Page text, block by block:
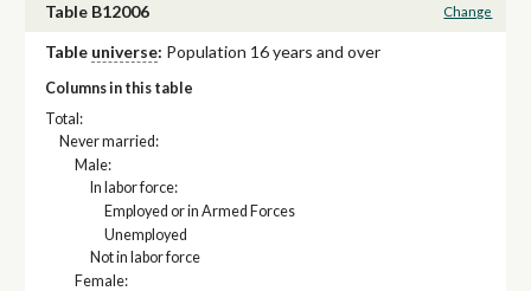
Table B12006 Change
Table universe: Population 16 years and over
Columns in this table
Total:
Never married:
Male:
In labor force:
Employed or in Armed Forces
Unemployed
Not in labor force
Female: